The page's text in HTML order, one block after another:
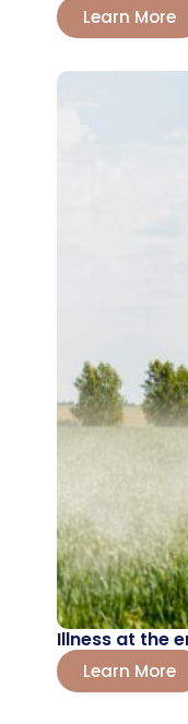
Learn More
Illness at the
Learn More